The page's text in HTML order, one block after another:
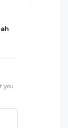
you